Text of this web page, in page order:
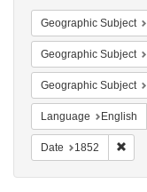
Geographic Subject
Geographic Subject
Geographic Subject
Language English
Date 1852